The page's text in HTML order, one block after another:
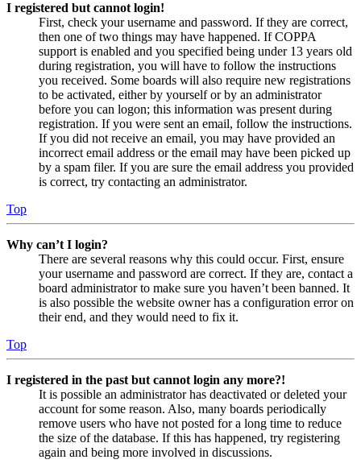
I registered but cannot login!
First, check your username and password. If they are correct,
then one of two things may have happened. If COPPA
support is enabled and you specified being under 13 years old
during registration, you will have to follow the instructions
you received. Some boards will also require new registrations
to be activated, either by yourself or by an administrator
before you can logon; this information was present during
registration. If you were sent an email, follow the instructions.
If you did not receive an email, you may have provided an
incorrect email address or the email may have been picked up
by a spam filer. If you are sure the email address you provided
is correct, try contacting an administrator.
Top
Why can’t I login?
There are several reasons why this could occur. First, ensure
your username and password are correct. If they are, contact a
board administrator to make sure you haven’t been banned. It
is also possible the website owner has a configuration error on
their end, and they would need to fix it.
Top
I registered in the past but cannot login any more?!
It is possible an administrator has deactivated or deleted your
account for some reason. Also, many boards periodically
remove users who have not posted for a long time to reduce
the size of the database. If this has happened, try registering
again and being more involved in discussions.